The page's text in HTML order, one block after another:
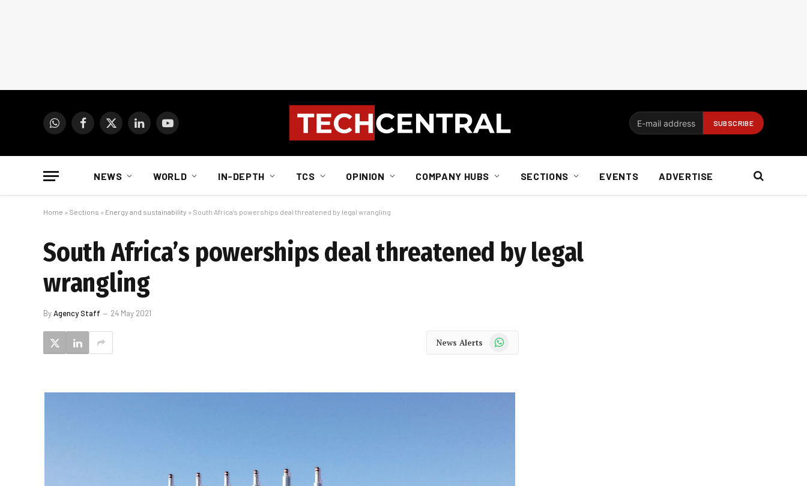
WhatsAppFacebook
X
LinkedInYouTube
NEWS WORLD IN-DEPTH TCS OPINION COMPANY HUBS SECTIONS EVENTS ADVERTISE
Home » Sections » Energy and sustainability » South Africa’s powerships deal threatened by legal wrangling
South Africa’s powerships deal threatened by legal
wrangling
ByAgency Staff 24 May 2021
News Alerts WhatsApp